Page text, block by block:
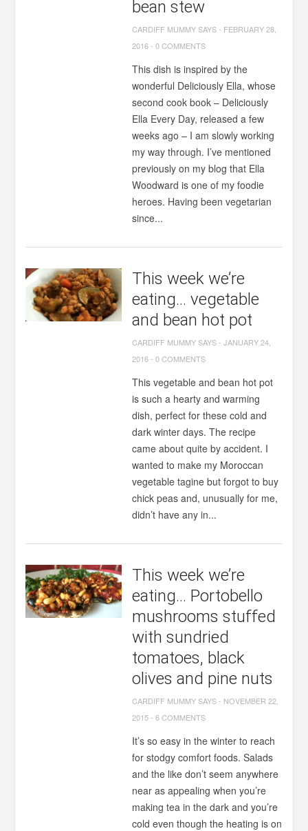
bean stew
CARDIFF MUMMY SAYS- FEBRUARY 28,
2016-0 COMMENTS
This dish is inspired by the
wonderful Deliciously Ella, whose
second cook book – Deliciously
Ella Every Day, released a few
weeks ago – I am slowly working
my way through. I’ve mentioned
previously on my blog that Ella
Woodward is one of my foodie
heroes. Having been vegetarian
since...
This week we’re
eating… vegetable
and bean hot pot
CARDIFF MUMMY SAYS-JANUARY 24,
2016-0 COMMENTS
This vegetable and bean hot pot
is such a hearty and warming
dish, perfect for these cold and
dark winter days. The recipe
came about quite by accident. I
wanted to make my Moroccan
vegetable tagine but forgot to buy
chick peas and, unusually for me,
didn’t have any in...
This week we’re
eating… Portobello
mushrooms stuffed
with sundried
tomatoes, black
olives and pine nuts
CARDIFF MUMMY SAYS- NOVEMBER 22,
2015-6 COMMENTS
It’s so easy in the winter to reach
for stodgy comfort foods. Salads
and the like don’t seem anywhere
near as appealing when you’re
making tea in the dark and you’re
cold even though the heating is on